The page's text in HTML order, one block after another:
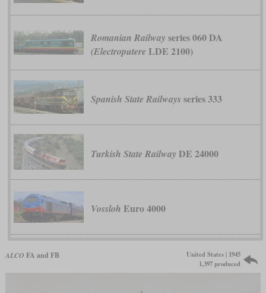
Romanian Railway series 060 DA
(Electroputere LDE 2100)
Spanish State Railways series 333
Turkish State Railway DE 24000
Vossloh Euro 4000
ALCO FA and FB
United States | 1945
1,397 produced